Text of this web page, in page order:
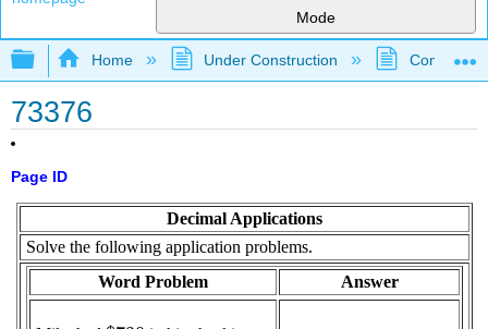
Mode
Expand/collapse global hierarchy
Home Under Construction
73376
Page ID